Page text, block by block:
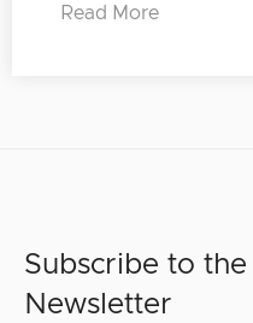
Read More
Subscribe to
Newsletter